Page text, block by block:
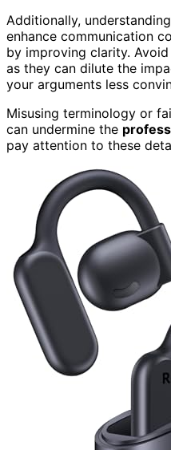
Additionally,
enhance communication
by improving clarity. Avoid
as they can dilute the
your arguments less
Misusing terminology or
can undermine the
pay attention to these